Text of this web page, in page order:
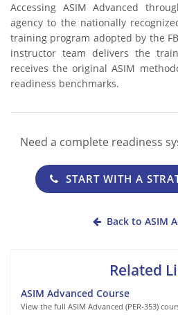
Accessing ASIM Advanced
agency to the nationally
training program adopted by the
instructor team delivers the
receives the original ASIM
readiness benchmarks.
Need a complete readiness
START WITH A
Back to ASIM
Related
ASIM Advanced Course
View the full ASIM Advanced (PER-353)